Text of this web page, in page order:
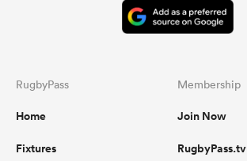
RugbyPass
Home
Fixtures
Membership
Join Now
RugbyPass.tv